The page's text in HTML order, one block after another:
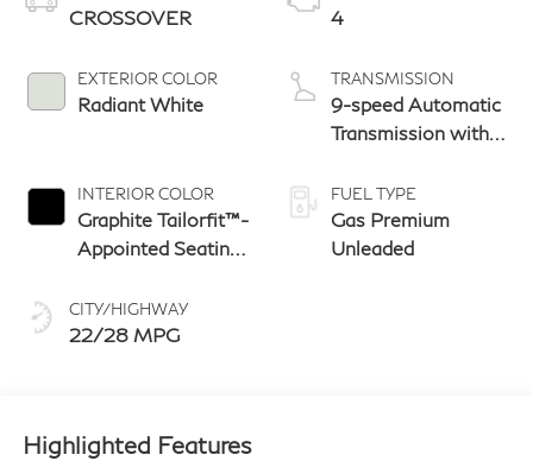
CROSSOVER
EXTERIOR COLOR
Radiant White
INTERIOR COLOR
Graphite Tailorfit™-
Appointed Seating
Metallic Weave
Interior Trim
CITY/HIGHWAY
22/28 MPG
4
TRANSMISSION
9-speed Automatic
Transmission with
paddle shifters
FUEL TYPE
Gas Premium
Unleaded
Highlighted Features